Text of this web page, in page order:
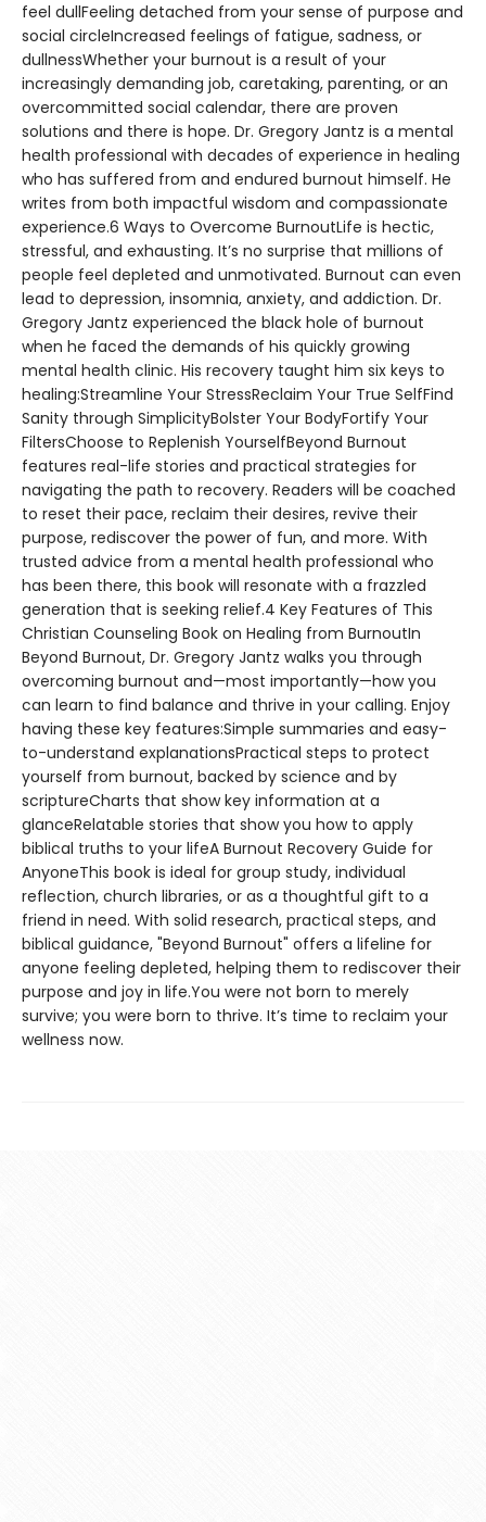
feel dullFeeling detached from your sense of purpose and
social circleIncreased feelings of fatigue, sadness, or
dullnessWhether your burnout is a result of your
increasingly demanding job, caretaking, parenting, or an
overcommitted social calendar, there are proven
solutions and there is hope. Dr. Gregory Jantz is a mental
health professional with decades of experience in healing
who has suffered from and endured burnout himself. He
writes from both impactful wisdom and compassionate
experience.6 Ways to Overcome BurnoutLife is hectic,
stressful, and exhausting. It’s no surprise that millions of
people feel depleted and unmotivated. Burnout can even
lead to depression, insomnia, anxiety, and addiction. Dr.
Gregory Jantz experienced the black hole of burnout
when he faced the demands of his quickly growing
mental health clinic. His recovery taught him six keys to
healing:Streamline Your StressReclaim Your True SelfFind
Sanity through SimplicityBolster Your BodyFortify Your
FiltersChoose to Replenish YourselfBeyond Burnout
features real-life stories and practical strategies for
navigating the path to recovery. Readers will be coached
to reset their pace, reclaim their desires, revive their
purpose, rediscover the power of fun, and more. With
trusted advice from a mental health professional who
has been there, this book will resonate with a frazzled
generation that is seeking relief.4 Key Features of This
Christian Counseling Book on Healing from BurnoutIn
Beyond Burnout, Dr. Gregory Jantz walks you through
overcoming burnout and—most importantly—how you
can learn to find balance and thrive in your calling. Enjoy
having these key features:Simple summaries and easy-
to-understand explanationsPractical steps to protect
yourself from burnout, backed by science and by
scriptureCharts that show key information at a
glanceRelatable stories that show you how to apply
biblical truths to your lifeA Burnout Recovery Guide for
AnyoneThis book is ideal for group study, individual
reflection, church libraries, or as a thoughtful gift to a
friend in need. With solid research, practical steps, and
biblical guidance, "Beyond Burnout" offers a lifeline for
anyone feeling depleted, helping them to rediscover their
purpose and joy in life.You were not born to merely
survive; you were born to thrive. It’s time to reclaim your
wellness now.